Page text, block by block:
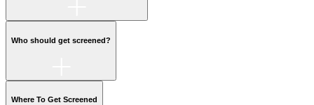
Who should get screened?
Where To Get Screened